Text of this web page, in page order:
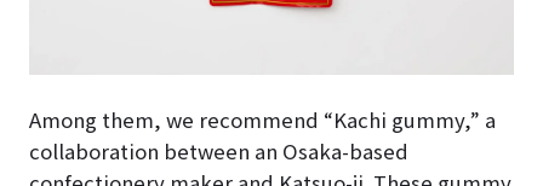
Among them, we recommend “Kachi gummy,” a
collaboration between an Osaka-based